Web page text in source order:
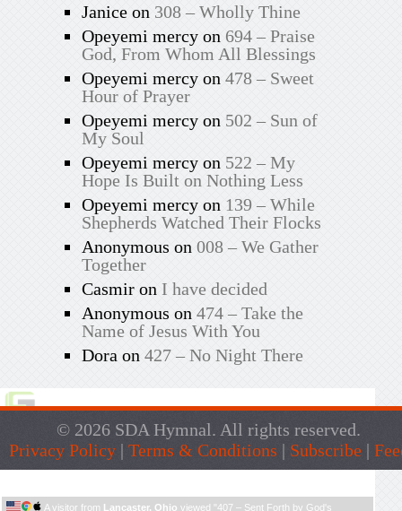
Janiceon 308 – Wholly Thine
Opeyemi mercyon 694 – Praise
God, From Whom All Blessings
Opeyemi mercyon 478 – Sweet
Hour of Prayer
Opeyemi mercyon 502 – Sun of
My Soul
Opeyemi mercyon 522 – My
Hope Is Built on Nothing Less
Opeyemi mercyon 139 – While
Shepherds Watched Their Flocks
Anonymous on 008 – We Gather
Together
Casmiron I have decided
Anonymous on 474 – Take the
Name of Jesus With You
Dora on 427 – No Night There
© 2026 SDA Hymnal. All rights reserved.
Privacy Policy | Terms & Conditions | Subscribe |
A visitor from Lancaster, Ohio viewed " 407 – Sent Forth by God's